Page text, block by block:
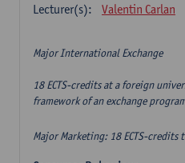
Lecturer(s):
Valentin Carlan
Major International Exchange
18 ECTS-credits at a foreign
framework of an exchange
Major Marketing: 18 ECTS-credits